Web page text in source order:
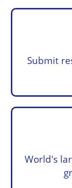
Submit
World's